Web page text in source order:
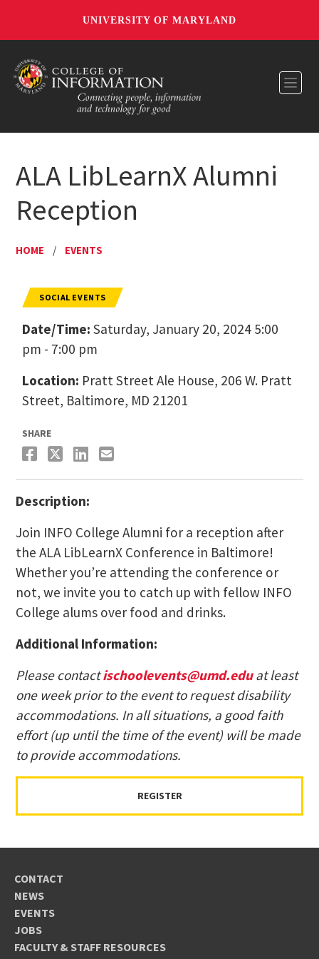
UNIVERSITY OF MARYLAND
ALA LibLearnX Alumni
Reception
HOME / EVENTS
SOCIAL EVENTS
Date/Time: Saturday, January 20, 2024 5:00
pm - 7:00 pm
Location: Pratt Street Ale House, 206 W. Pratt
Street, Baltimore, MD 21201
SHARE
Description:
Join INFO College Alumni for a reception after
the ALA LibLearnX Conference in Baltimore!
Whether you’re attending the conference or
not, we invite you to catch up with fellow INFO
College alums over food and drinks.
Additional Information:
Please contactischoolevents@umd.eduat least
one week prior to the event to request disability
accommodations. In all situations, a good faith
effort (up until the time of the event) will be made
to provide accommodations.
REGISTER
CONTACT
NEWS
EVENTS
JOBS
FACULTY & STAFF RESOURCES